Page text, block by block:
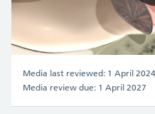
Media last reviewed: 1 April 2024
Media review due: 1 April 2027